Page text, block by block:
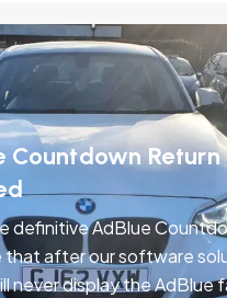
Countdown Return
definitive AdBlue
that after our software
never display the AdBlue